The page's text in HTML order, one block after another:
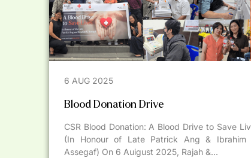
6 AUG 2025
Blood Donation Drive
CSR Blood Donation: A Blood Drive to Save
(In Honour of Late Patrick Ang & Ibrahim
Assegaf) On 6 Auigust 2025, Rajah &...